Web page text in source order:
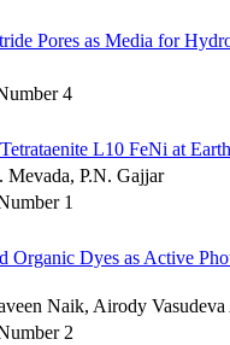
Pores as Media for
4
L10 FeNi at
P.N. Gajjar
1
Organic Dyes as Active
Naik, Airody
2